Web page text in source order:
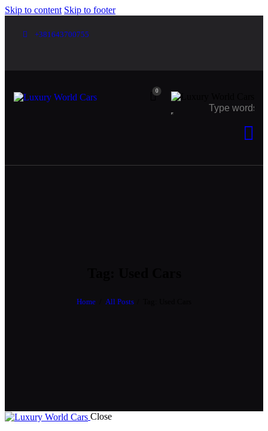
Skip to content Skip to footer
+381643700755
0
Home All Posts
Close